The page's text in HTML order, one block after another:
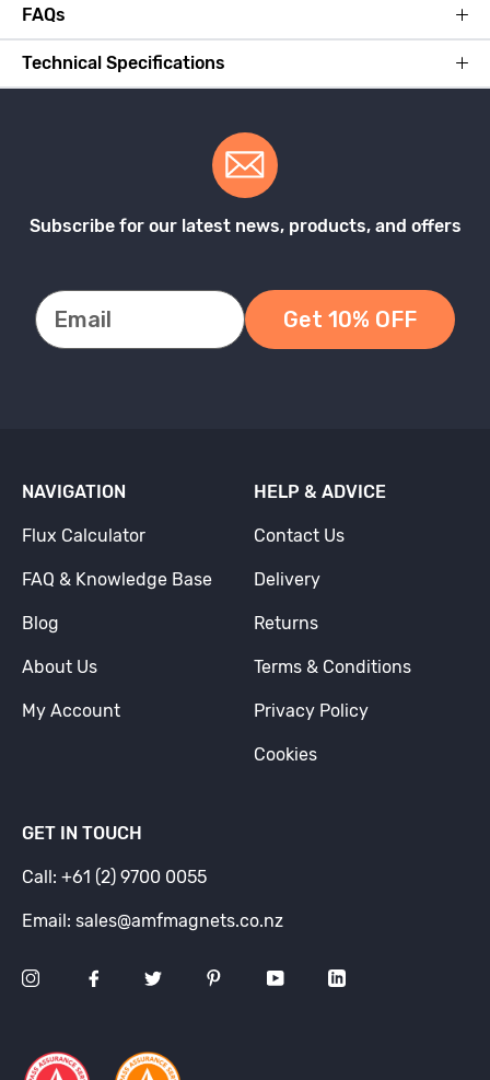
FAQs
Technical Specifications
Subscribe for our latest news, products, and offers
Get 10% OFF
NAVIGATION
Flux Calculator
FAQ & Knowledge Base
Blog
About Us
My Account
HELP & ADVICE
Contact Us
Delivery
Returns
Terms & Conditions
Privacy Policy
Cookies
GET IN TOUCH
Call: +61 (2) 9700 0055
Email: sales@amfmagnets.co.nz